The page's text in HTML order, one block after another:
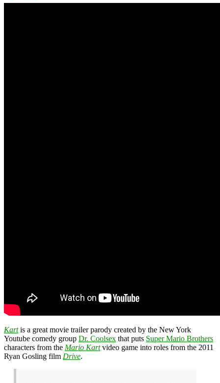
Kartis a great movie trailer parody created by the New York
Youtube comedy group Dr. Coolsex that puts Super Mario Brothers
characters from the Mario Kartvideo game into roles from the 2011
Ryan Gosling film Drive.